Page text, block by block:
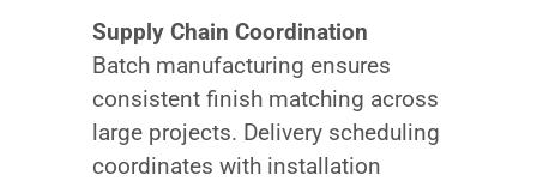
Supply Chain Coordination
Batch manufacturing ensures
consistent finish matching across
large projects. Delivery scheduling
coordinates with installation